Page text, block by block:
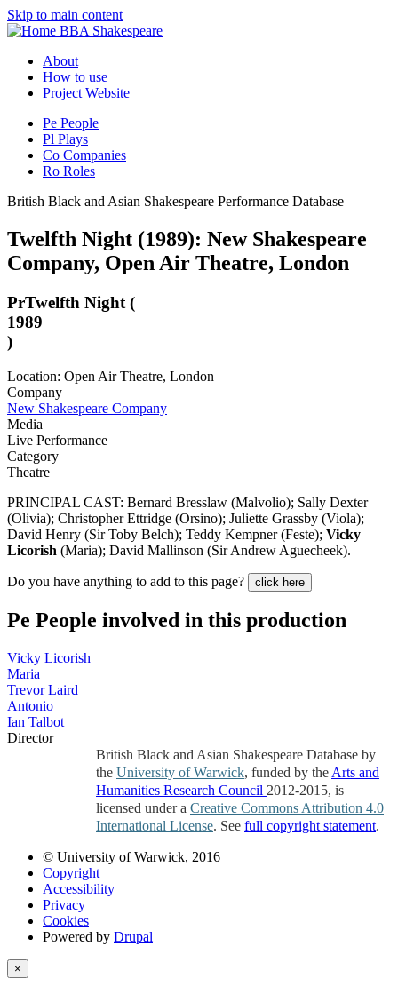
Skip to main content
BBA Shakespeare
About
How to use
Project Website
Pe People
Pl Plays
Co Companies
Ro Roles
British Black and Asian Shakespeare Performance Database
Twelfth Night (1989): New Shakespeare
Company, Open Air Theatre, London
PrTwelfth Night (
1989
)
Location: Open Air Theatre, London
Company
New Shakespeare Company
Media
Live Performance
Category
Theatre
PRINCIPAL CAST: Bernard Bresslaw (Malvolio); Sally Dexter
(Olivia); Christopher Ettridge (Orsino); Juliette Grassby (Viola);
David Henry (Sir Toby Belch); Teddy Kempner (Feste); Vicky
Licorish (Maria); David Mallinson (Sir Andrew Aguecheek).
Do you have anything to add to this page? click here
Pe People involved in this production
Vicky Licorish
Maria
Trevor Laird
Antonio
Ian Talbot
Director
British Black and Asian Shakespeare Database by
the University of Warwick, funded by the Arts and
Humanities Research Council 2012-2015, is
licensed under a Creative Commons Attribution 4.0
International License. See full copyright statement.
© University of Warwick, 2016
Copyright
Accessibility
Privacy
Cookies
Powered by Drupal
×